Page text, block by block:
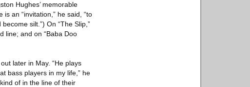
Hughes’ memorable
an “invitation,” he said, “to
silt.”) On “The Slip,”
line; and on “Baba Doo
later in May. “He plays
bass players in my life,” he
of in the line of their